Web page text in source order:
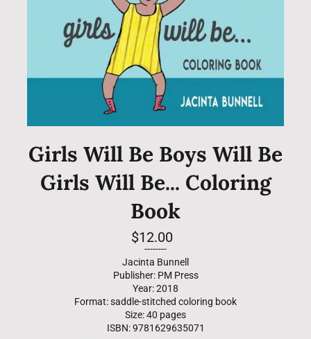
Girls Will Be Boys Will Be
Girls Will Be... Coloring
Book
Regular
price
$12.00
--------
Jacinta Bunnell
Publisher: PM Press
Year: 2018
Format: saddle-stitched coloring book
Size: 40 pages
ISBN: 9781629635071